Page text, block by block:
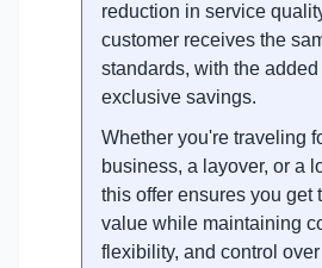
reduction in service
customer receives the
standards, with the
exclusive savings.
Whether you're traveling
business, a layover, or a
this offer ensures you get
value while maintaining
flexibility, and control